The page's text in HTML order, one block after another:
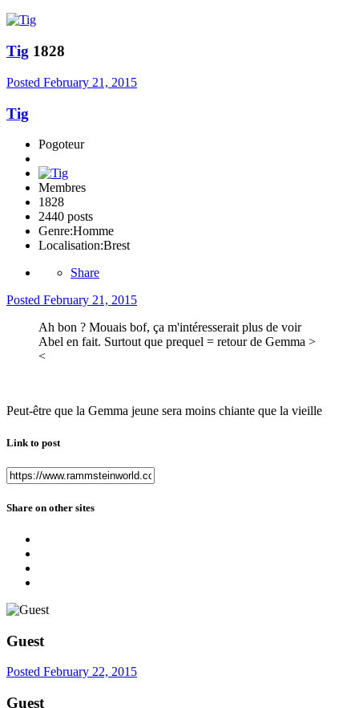
Tig 1828
Posted February 21, 2015
Tig
Pogoteur
Membres
1828
2440 posts
Genre:Homme
Localisation:Brest
Share
Posted February 21, 2015
Ah bon ? Mouais bof, ça m'intéresserait plus de voir
Abel en fait. Surtout que prequel = retour de Gemma >
<
Peut-être que la Gemma jeune sera moins chiante que la vieille
Link to post
Share on other sites
Guest
Posted February 22, 2015
Guest